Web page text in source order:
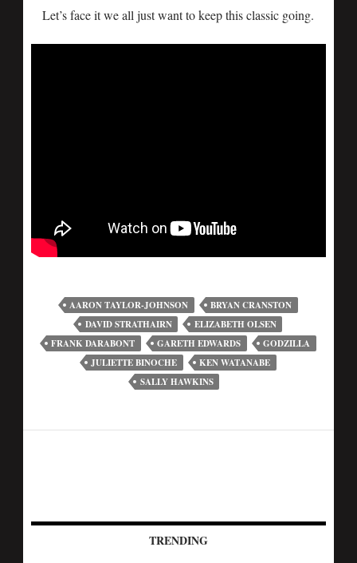
Let’s face it we all just want to keep this classic going.
AARON TAYLOR-JOHNSON
BRYAN CRANSTON
DAVID STRATHAIRN
ELIZABETH OLSEN
FRANK DARABONT
GARETH EDWARDS
GODZILLA
JULIETTE BINOCHE
KEN WATANABE
SALLY HAWKINS
TRENDING